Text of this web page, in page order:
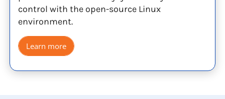
control with the open-source Linux
environment.
Learn more